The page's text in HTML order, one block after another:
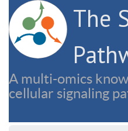
The
A multi-omics
cellular signaling